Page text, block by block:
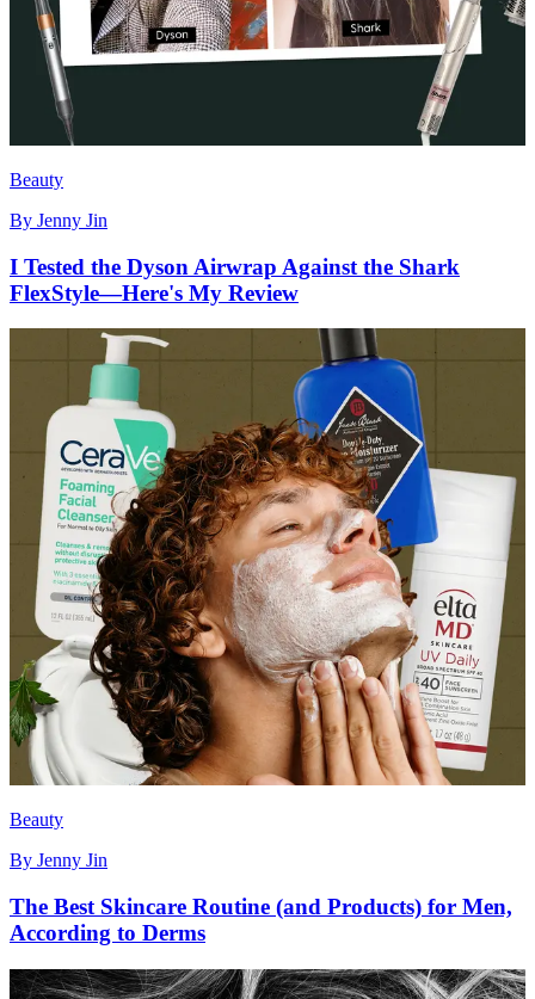
Beauty
By Jenny Jin
I Tested the Dyson Airwrap Against the Shark
FlexStyle—Here's My Review
Beauty
By Jenny Jin
The Best Skincare Routine (and Products) for Men,
According to Derms